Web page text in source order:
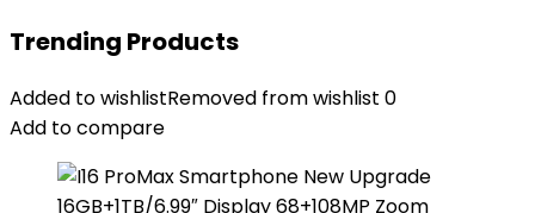
Trending Products
Added to wishlistRemoved from wishlist 0
Add to compare